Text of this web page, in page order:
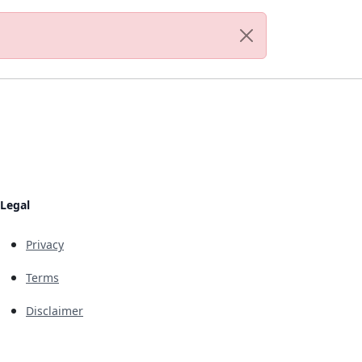
Legal
Privacy
Terms
Disclaimer